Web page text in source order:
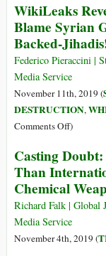
Seizure
of
Oil
Fields
Escalates
Tensions
in
Syria
WikiLeaks
Blame Syrian
Backed-
Federico Pieraccini |
Media Service
November 11th, 2019 (
DESTRUCTION,
Comments Offon
Reveals
OPCW
Falsified
Reports
to
Blame
)
Casting
Than
Chemical
Richard Falk | Global
Media Service
November 4th, 2019 (